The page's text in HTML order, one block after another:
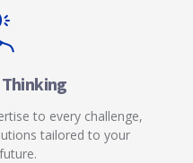
to every challenge,
tailored to your